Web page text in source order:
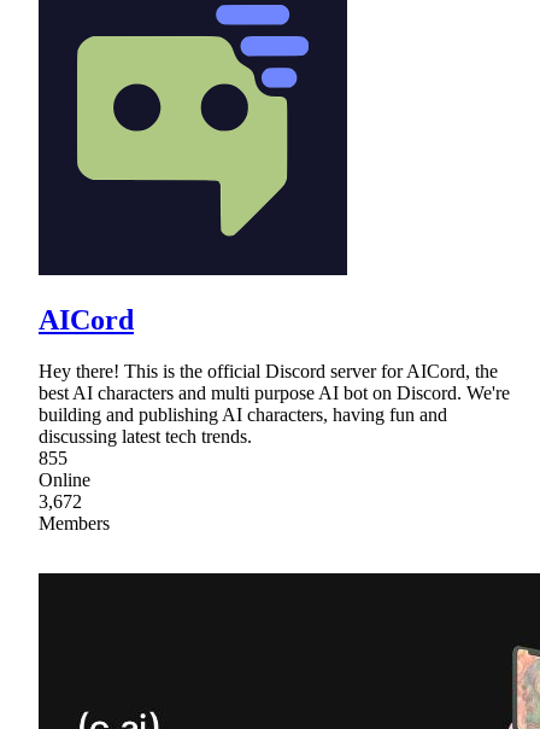
AICord
Hey there! This is the official Discord server for AICord, the
best AI characters and multi purpose AI bot on Discord. We're
building and publishing AI characters, having fun and
discussing latest tech trends.
855
Online
3,672
Members